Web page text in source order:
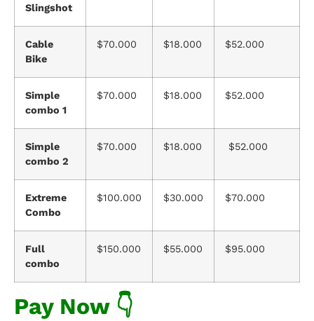
Slingshot
Cable
Bike
$70.000 $18.000 $52.000
Simple
combo 1
$70.000 $18.000 $52.000
Simple
combo 2
$70.000 $18.000 $52.000
Extreme
Combo
$100.000 $30.000 $70.000
Full
combo
$150.000 $55.000 $95.000
Pay Now 👇